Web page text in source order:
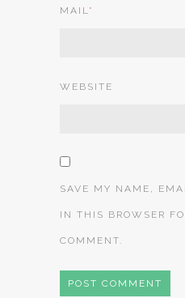
MAIL*
WEBSITE
SAVE MY NAME,
IN THIS BROWSER
COMMENT.